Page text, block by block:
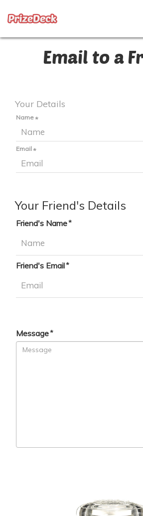
Email to a
Your Details
Name
Email
Your Friend's Details
Friend's Name
Friend's Email
Message